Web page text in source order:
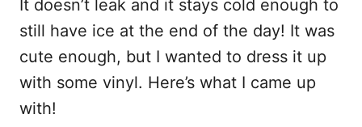
It doesn’t leak and it stays cold enough to
still have ice at the end of the day! It was
cute enough, but I wanted to dress it up
with some vinyl. Here’s what I came up
with!